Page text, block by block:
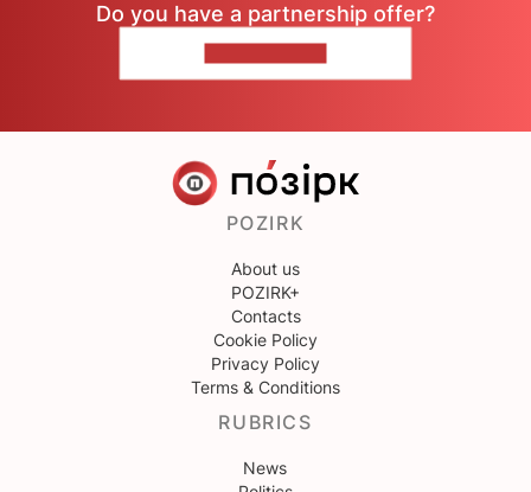
Do you have a partnership offer?
POZIRK
About us
POZIRK+
Contacts
Cookie Policy
Privacy Policy
Terms & Conditions
RUBRICS
News